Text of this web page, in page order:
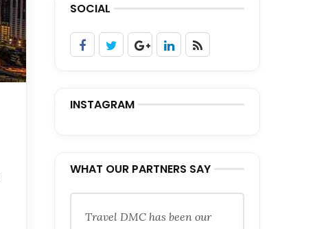
SOCIAL
INSTAGRAM
WHAT OUR PARTNERS SAY
Travel DMC has been our